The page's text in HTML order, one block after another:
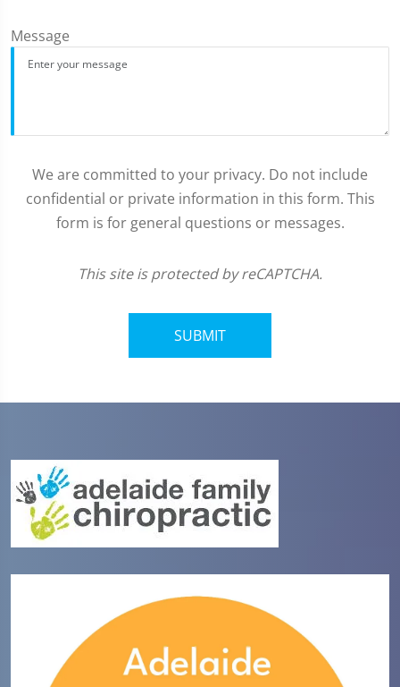
Message
We are committed to your privacy. Do not include
confidential or private information in this form. This
form is for general questions or messages.
This site is protected by reCAPTCHA.
SUBMIT